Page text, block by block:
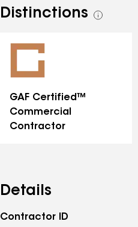
Distinctions
See
GAF Certified™
Commercial
Contractor
Details
Contractor ID